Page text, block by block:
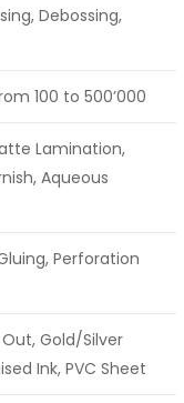
Debossing,
100 to 500’000
Lamination,
Aqueous
Perforation
Gold/Silver
Ink, PVC Sheet